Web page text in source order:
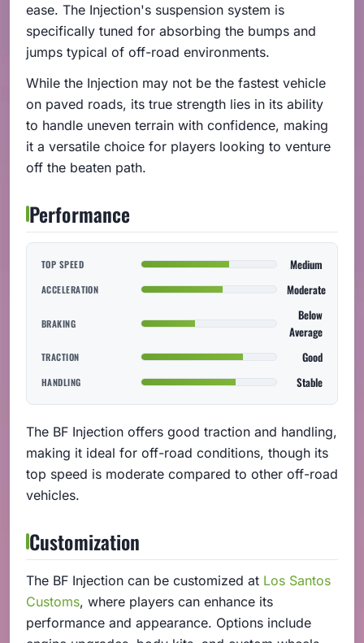
ease. The Injection's suspension system is
specifically tuned for absorbing the bumps and
jumps typical of off-road environments.
While the Injection may not be the fastest vehicle
on paved roads, its true strength lies in its ability
to handle uneven terrain with confidence, making
it a versatile choice for players looking to venture
off the beaten path.
Performance
TOP SPEED Medium
ACCELERATION Moderate
BRAKING
Below
Average
TRACTION Good
HANDLING Stable
The BF Injection offers good traction and handling,
making it ideal for off-road conditions, though its
top speed is moderate compared to other off-road
vehicles.
Customization
The BF Injection can be customized at Los Santos
Customs, where players can enhance its
performance and appearance. Options include